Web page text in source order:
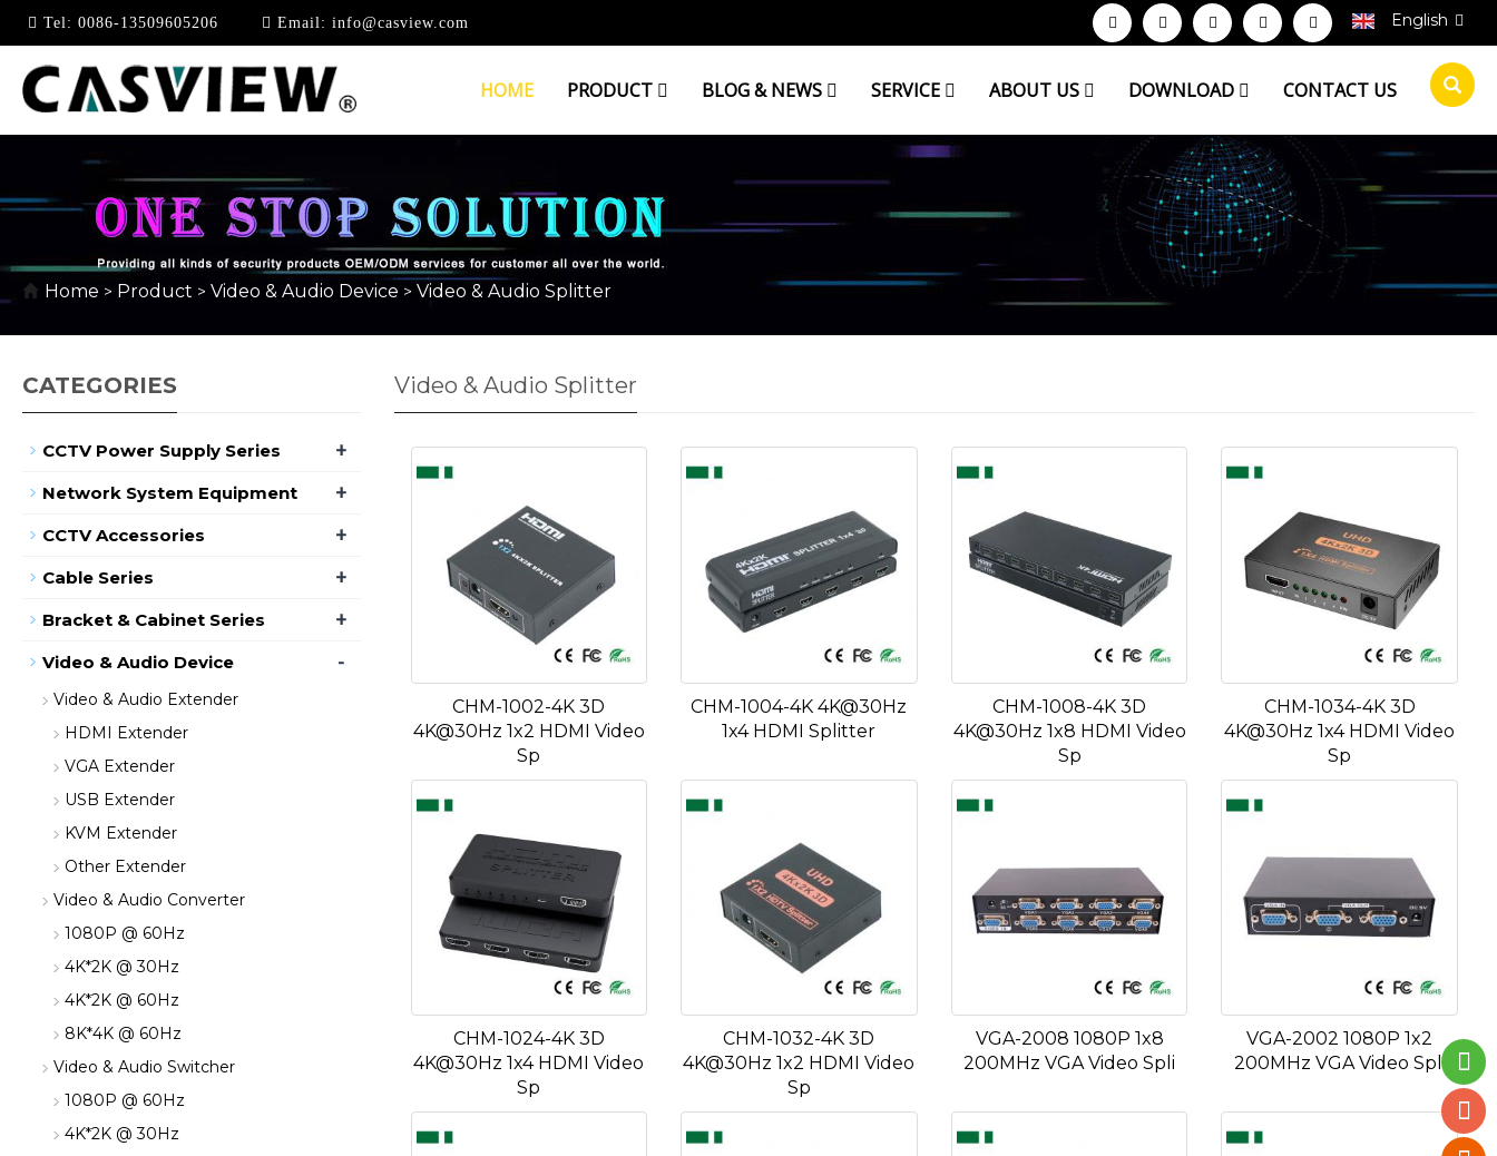
Tel: 0086-13509605206 Email: info@casview.com English
HOME PRODUCT BLOG & NEWS SERVICE ABOUT US DOWNLOAD CONTACT US
Home > Product > Video & Audio Device > Video & Audio Splitter
Video & Audio Splitter
CHM-1002-4K 3D
4K@30Hz 1x2 HDMI Video
Sp
CHM-1004-4K 4K@30Hz
1x4 HDMI Splitter
CHM-1008-4K 3D
4K@30Hz 1x8 HDMI Video
Sp
CHM-1034-4K 3D
4K@30Hz 1x4 HDMI Video
Sp
CHM-1024-4K 3D
4K@30Hz 1x4 HDMI Video
Sp
CHM-1032-4K 3D
4K@30Hz 1x2 HDMI Video
Sp
VGA-2008 1080P 1x8
200MHz VGA Video Spli
VGA-2002 1080P 1x2
200MHz VGA Video Spli
CATEGORIES
CCTV Power Supply Series +
Network System Equipment +
CCTV Accessories +
Cable Series +
Bracket & Cabinet Series +
Video & Audio Device -
Video & Audio Extender
HDMI Extender
VGA Extender
USB Extender
KVM Extender
Other Extender
Video & Audio Converter
1080P @ 60Hz
4K*2K @ 30Hz
4K*2K @ 60Hz
8K*4K @ 60Hz
Video & Audio Switcher
1080P @ 60Hz
4K*2K @ 30Hz